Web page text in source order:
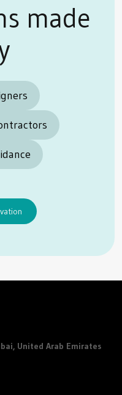
made
United Arab Emirates